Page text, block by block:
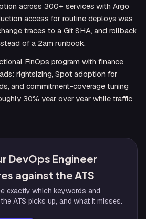
across 300+ services with Argo
access for routine deploys was
traces to a Git SHA, and rollback
of a 2am runbook.
FinOps program with finance
rightsizing, Spot adoption for
and commitment-coverage tuning
30% year over year while traffic
DevOps Engineer
against the ATS
exactly which keywords and
ATS picks up, and what it misses.